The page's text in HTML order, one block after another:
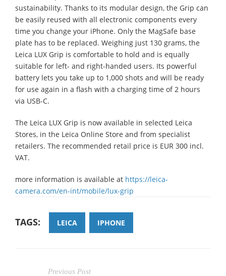
sustainability. Thanks to its modular design, the Grip can
be easily reused with all electronic components every
time you change your iPhone. Only the MagSafe base
plate has to be replaced. Weighing just 130 grams, the
Leica LUX Grip is comfortable to hold and is equally
suitable for left- and right-handed users. Its powerful
battery lets you take up to 1,000 shots and will be ready
for use again in a flash with a charging time of 2 hours
via USB-C.
The Leica LUX Grip is now available in selected Leica
Stores, in the Leica Online Store and from specialist
retailers. The recommended retail price is EUR 300 incl.
VAT.
more information is available at https://leica-
camera.com/en-int/mobile/lux-grip
TAGS: LEICA IPHONE
Previous Post